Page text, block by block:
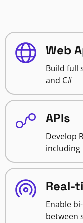
Web
Build full
and C#
APIs
Develop
including
Real-
Enable
between